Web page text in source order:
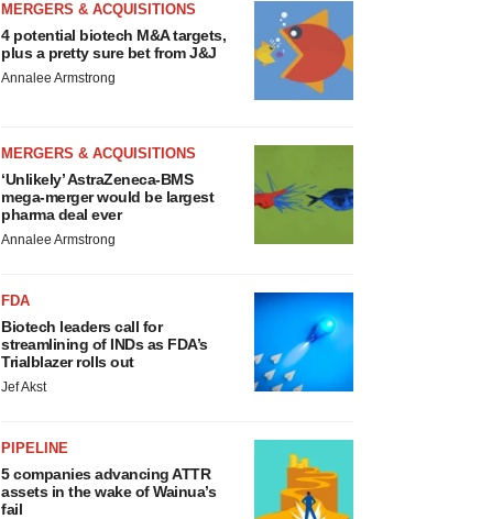
MERGERS & ACQUISITIONS
4 potential biotech M&A targets,
plus a pretty sure bet from J&J
Annalee Armstrong
MERGERS & ACQUISITIONS
‘Unlikely’ AstraZeneca-BMS
mega-merger would be largest
pharma deal ever
Annalee Armstrong
FDA
Biotech leaders call for
streamlining of INDs as FDA’s
Trialblazer rolls out
Jef Akst
PIPELINE
5 companies advancing ATTR
assets in the wake of Wainua’s
fail